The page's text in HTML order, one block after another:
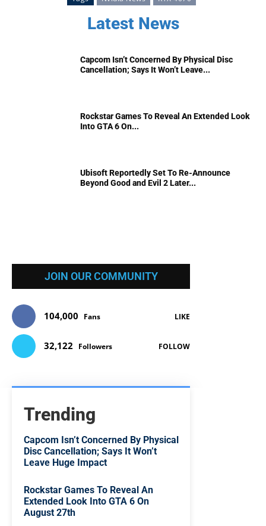
Latest News
Capcom Isn’t Concerned By Physical Disc
Cancellation; Says It Won’t Leave...
Rockstar Games To Reveal An Extended Look
Into GTA 6 On...
Ubisoft Reportedly Set To Re-Announce
Beyond Good and Evil 2 Later...
JOIN OUR COMMUNITY
104,000 Fans LIKE
32,122 Followers FOLLOW
Trending
Capcom Isn’t Concerned By Physical
Disc Cancellation; Says It Won’t
Leave Huge Impact
Rockstar Games To Reveal An
Extended Look Into GTA 6 On
August 27th